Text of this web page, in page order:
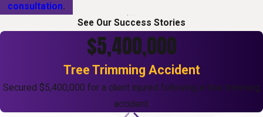
consultation.
See Our Success Stories
$5,400,000
Tree Trimming Accident
Secured $5,400,000 for a client injured following a tree trimming
accident.